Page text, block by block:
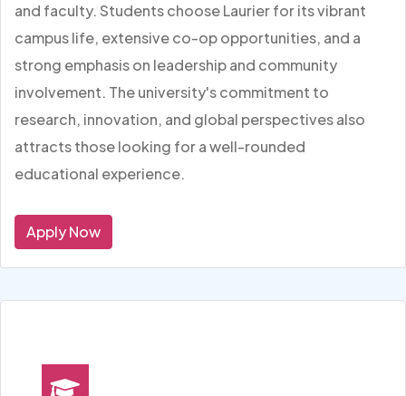
and faculty. Students choose Laurier for its vibrant
campus life, extensive co-op opportunities, and a
strong emphasis on leadership and community
involvement. The university's commitment to
research, innovation, and global perspectives also
attracts those looking for a well-rounded
educational experience.
Apply Now